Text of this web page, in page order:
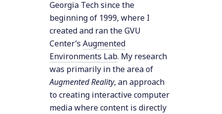
Georgia Tech since the
beginning of 1999, where I
created and ran the GVU
Center’s Augmented
Environments Lab. My research
was primarily in the area of
Augmented Reality, an approach
to creating interactive computer
media where content is directly